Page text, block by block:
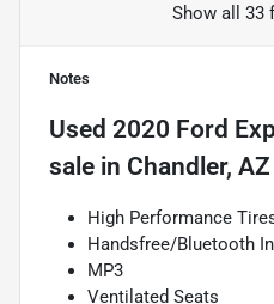
Show all 33
Notes
Used 2020 Ford
sale in Chandler, AZ
High Performance
Handsfree/Bluetooth
MP3
Ventilated Seats